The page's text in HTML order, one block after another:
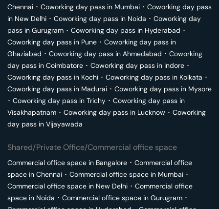
Chennai ･ Coworking day pass in Mumbai ･ Coworking day pass
in New Delhi ･ Coworking day pass in Noida ･ Coworking day
pass in Gurugram ･ Coworking day pass in Hyderabad ･
Coworking day pass in Pune ･ Coworking day pass in
Ghaziabad ･ Coworking day pass in Ahmedabad ･ Coworking
day pass in Coimbatore ･ Coworking day pass in Indore ･
Coworking day pass in Kochi ･ Coworking day pass in Kolkata ･
Coworking day pass in Madurai ･ Coworking day pass in Mysore
･ Coworking day pass in Trichy ･ Coworking day pass in
Visakhapatnam ･ Coworking day pass in Lucknow ･ Coworking
day pass in Vijayawada
Shared/Private Office/Commercial office space
Commercial office space in Bangalore ･ Commercial office
space in Chennai ･ Commercial office space in Mumbai ･
Commercial office space in New Delhi ･ Commercial office
space in Noida ･ Commercial office space in Gurugram ･